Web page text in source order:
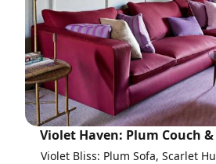
Violet Haven: Plum Couch
Violet Bliss: Plum Sofa, Scarlet